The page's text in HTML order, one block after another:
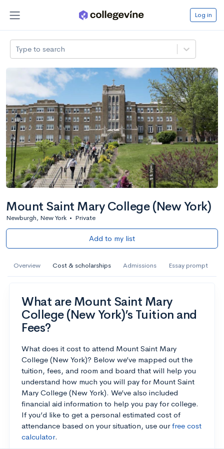
Log in
Type to search
Mount Saint Mary College (New York)
Newburgh, New York • Private
Add to my list
Overview Cost & scholarships Admissions Essay prompt
What are Mount Saint Mary
College (New York)’s Tuition and
Fees?
What does it cost to attend Mount Saint Mary
College (New York)? Below we’ve mapped out the
tuition, fees, and room and board that will help you
understand how much you will pay for Mount Saint
Mary College (New York). We’ve also included
financial aid information to help you pay for college.
If you’d like to get a personal estimated cost of
attendance based on your situation, use ourfree cost
calculator.